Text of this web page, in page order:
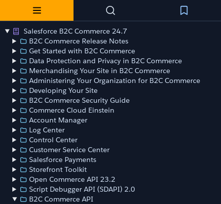
Salesforce B2C Commerce 24.7
B2C Commerce Release Notes
Get Started with B2C Commerce
Data Protection and Privacy in B2C Commerce
Merchandising Your Site in B2C Commerce
Administering Your Organization for B2C Commerce
Developing Your Site
B2C Commerce Security Guide
Commerce Cloud Einstein
Account Manager
Log Center
Control Center
Customer Service Center
Salesforce Payments
Storefront Toolkit
Open Commerce API 23.2
Script Debugger API (SDAPI) 2.0
B2C Commerce API